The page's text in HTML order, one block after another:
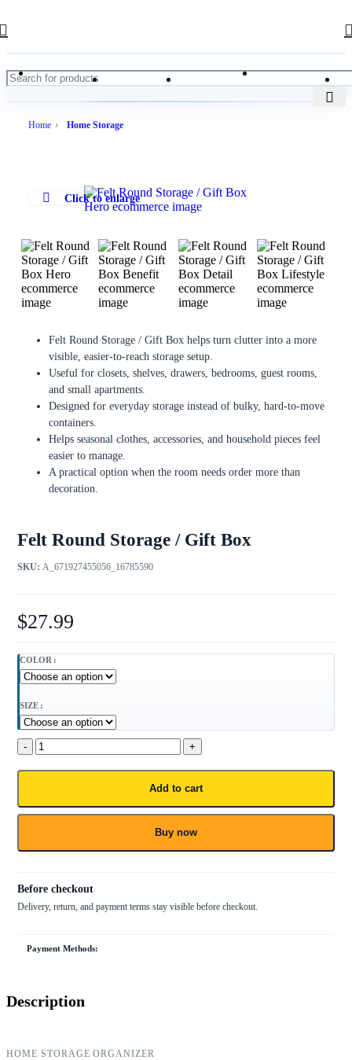
Home Home Storage
Click to enlarge
Felt Round Storage / Gift Box
SKU: A_671927455056_16785590
Felt Round Storage / Gift Box helps turn clutter into a more
visible, easier-to-reach storage setup.
Useful for closets, shelves, drawers, bedrooms, guest rooms,
and small apartments.
Designed for everyday storage instead of bulky, hard-to-move
containers.
Helps seasonal clothes, accessories, and household pieces feel
easier to manage.
A practical option when the room needs order more than
decoration.
$27.99
COLOR
SIZE
Add to cart
Buy now
Payment Methods:
Description
HOME STORAGE ORGANIZER